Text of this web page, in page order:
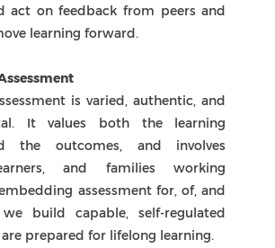
NovaEd Digital Solutions
School